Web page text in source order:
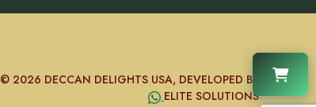
© 2026 DECCAN DELIGHTS USA, DEVELOPED BY
ELITE SOLUTIONS